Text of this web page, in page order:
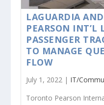
LAGUARDIA
PEARSON INT’L
PASSENGER
TO MANAGE
FLOW
July 1, 2022 | IT/
Toronto Pearson